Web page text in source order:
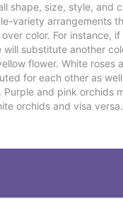
shape, size, style, and
variety arrangements
color. For instance, if
will substitute another
flower. White roses
for each other as
Purple and pink orchids
orchids and visa versa.